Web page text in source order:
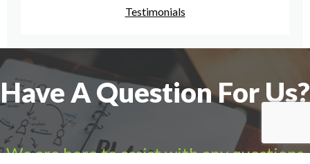
Testimonials
Have A Question For Us?
We are here to assist with any questions